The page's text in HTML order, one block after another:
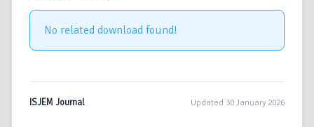
No related download found!
ISJEM Journal Updated 30 January 2026